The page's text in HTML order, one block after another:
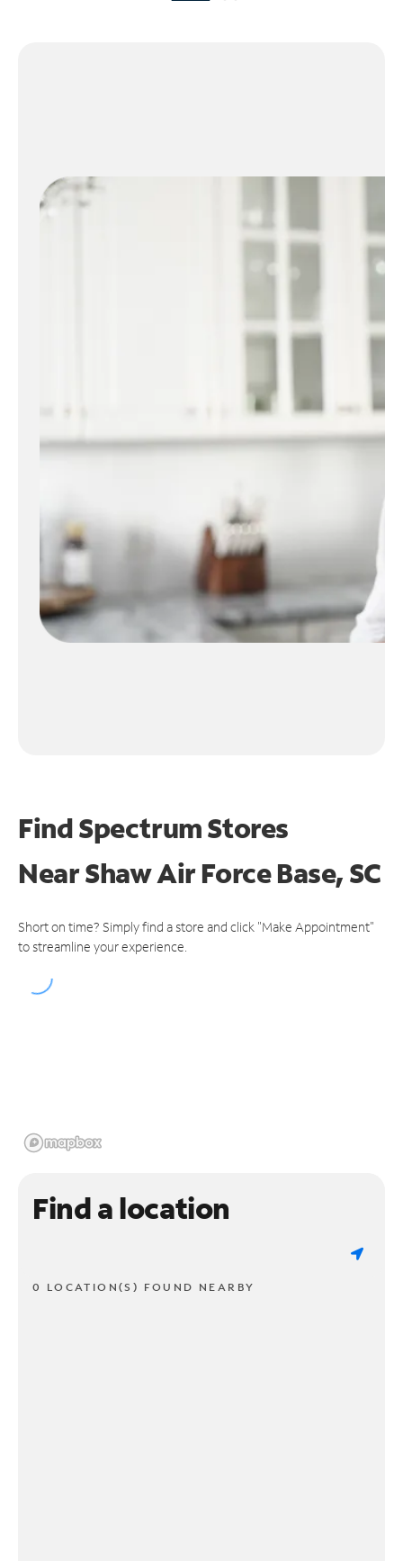
Find Spectrum Stores
NearShaw Air Force Base, SC
Short on time? Simply find a store and click "Make Appointment"
to streamline your experience.
Find a location
0 LOCATION(S) FOUND NEARBY